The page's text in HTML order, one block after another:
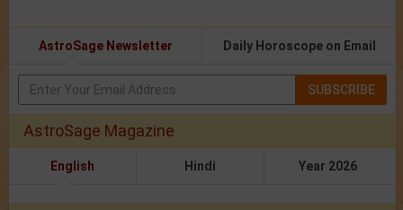
AstroSage Newsletter Daily Horoscope on Email
SUBSCRIBE
AstroSage Magazine
English Hindi Year 2026